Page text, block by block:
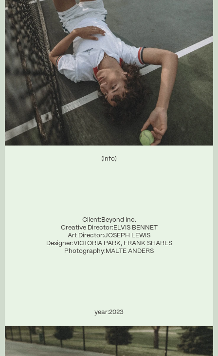
(info)
Client:Beyond Inc.
Creative Director:ELVIS BENNET
Art Director:JOSEPH LEWIS
Designer:VICTORIA PARK, FRANK SHARES
Photography:MALTE ANDERS
year:2023